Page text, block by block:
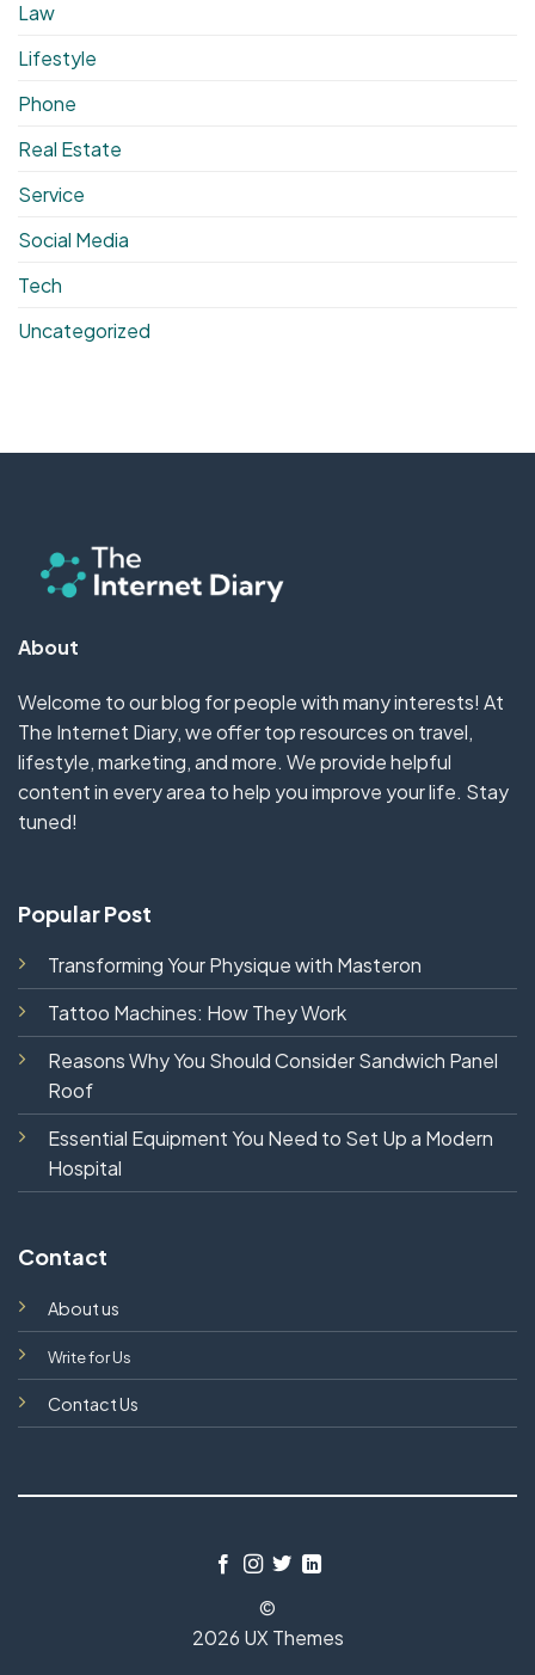
Law
Lifestyle
Phone
Real Estate
Service
Social Media
Tech
Uncategorized
About
Welcome to our blog for people with many interests! At
The Internet Diary, we offer top resources on travel,
lifestyle, marketing, and more. We provide helpful
content in every area to help you improve your life. Stay
tuned!
Popular Post
Transforming Your Physique with Masteron
Tattoo Machines: How They Work
Reasons Why You Should Consider Sandwich Panel
Roof
Essential Equipment You Need to Set Up a Modern
Hospital
Contact
About us
Write for Us
Contact Us
©
2026 UX Themes